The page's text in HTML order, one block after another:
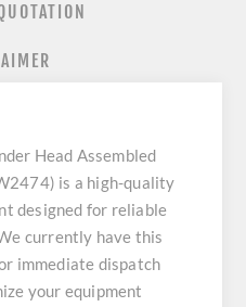
Head Assembled
is a high-quality
designed for reliable
currently have this
immediate dispatch
your equipment